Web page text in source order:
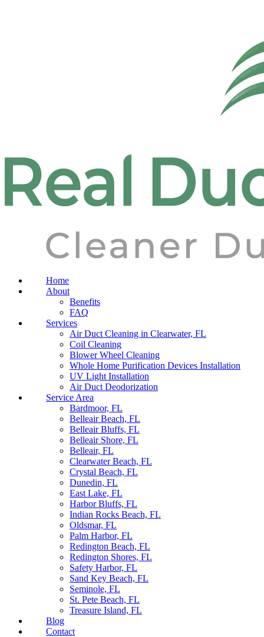
Home
About
Benefits
FAQ
Services
Air Duct Cleaning in Clearwater, FL
Coil Cleaning
Blower Wheel Cleaning
Whole Home Purification Devices Installation
UV Light Installation
Air Duct Deodorization
Service Area
Bardmoor, FL
Belleair Beach, FL
Belleair Bluffs, FL
Belleair Shore, FL
Belleair, FL
Clearwater Beach, FL
Crystal Beach, FL
Dunedin, FL
East Lake, FL
Harbor Bluffs, FL
Indian Rocks Beach, FL
Oldsmar, FL
Palm Harbor, FL
Redington Beach, FL
Redington Shores, FL
Safety Harbor, FL
Sand Key Beach, FL
Seminole, FL
St. Pete Beach, FL
Treasure Island, FL
Blog
Contact